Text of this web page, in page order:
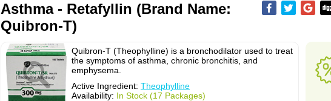
Asthma - Retafyllin (Brand Name:
Quibron-T)
Quibron-T (Theophylline) is a bronchodilator used to treat
the symptoms of asthma, chronic bronchitis, and
emphysema.
Active Ingredient: Theophylline
Availability: In Stock (17 Packages)